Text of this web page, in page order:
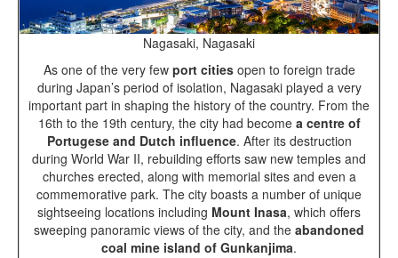
Nagasaki, Nagasaki
As one of the very few port citiesopen to foreign trade
during Japan’s period of isolation, Nagasaki played a very
important part in shaping the history of the country. From the
16th to the 19th century, the city had become a centre of
Portugese and Dutch influence. After its destruction
during World War II, rebuilding efforts saw new temples and
churches erected, along with memorial sites and even a
commemorative park. The city boasts a number of unique
sightseeing locations including Mount Inasa, which offers
sweeping panoramic views of the city, and the abandoned
coal mine island of Gunkanjima.